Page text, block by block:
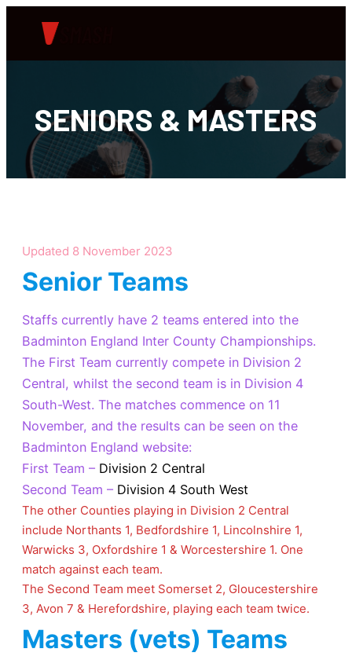
SENIORS & MASTERS
Updated 8 November 2023
Senior Teams
Staffs currently have 2 teams entered into the
Badminton England Inter County Championships.
The First Team currently compete in Division 2
Central, whilst the second team is in Division 4
South-West. The matches commence on 11
November, and the results can be seen on the
Badminton England website:
First Team – Division 2 Central
Second Team – Division 4 South West
The other Counties playing in Division 2 Central
include Northants 1, Bedfordshire 1, Lincolnshire 1,
Warwicks 3, Oxfordshire 1 & Worcestershire 1. One
match against each team.
The Second Team meet Somerset 2, Gloucestershire
3, Avon 7 & Herefordshire, playing each team twice.
Masters (vets) Teams